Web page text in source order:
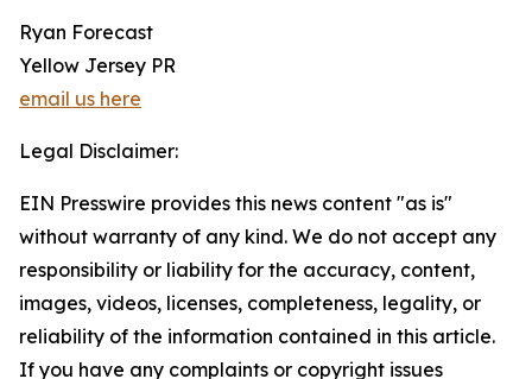
Ryan Forecast
Yellow Jersey PR
email us here
Legal Disclaimer:
EIN Presswire provides this news content "as is"
without warranty of any kind. We do not accept any
responsibility or liability for the accuracy, content,
images, videos, licenses, completeness, legality, or
reliability of the information contained in this article.
If you have any complaints or copyright issues